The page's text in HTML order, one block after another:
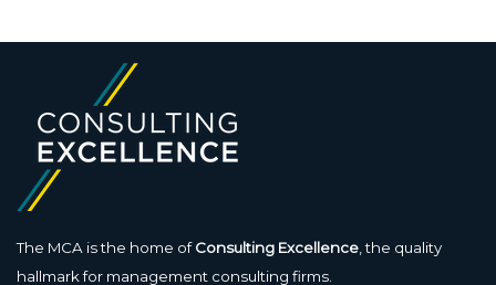
The MCA is the home ofConsulting Excellence, the quality
hallmark for management consulting firms.